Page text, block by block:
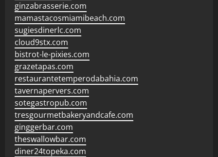
ginzabrasserie.com
mamastacosmiamibeach.com
sugiesdinerlc.com
cloud9stx.com
bistrot-le-pixies.com
grazetapas.com
restaurantetemperodabahia.com
tavernapervers.com
sotegastropub.com
tresgourmetbakeryandcafe.com
ginggerbar.com
theswallowbar.com
diner24topeka.com